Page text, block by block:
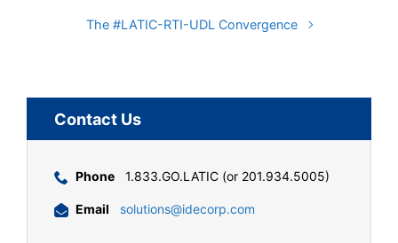
The #LATIC-RTI-UDL Convergence
Contact Us
Phone 1.833.GO.LATIC (or 201.934.5005)
Email solutions@idecorp.com